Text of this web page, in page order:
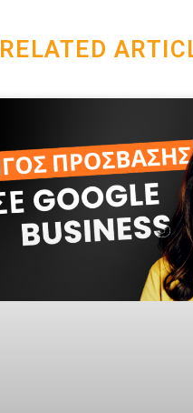
RELATED